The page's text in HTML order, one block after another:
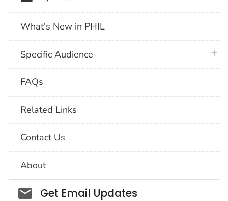
What's New in PHIL
Specific Audience
FAQs
Related Links
Contact Us
About
Social_govd
Get Email Updates